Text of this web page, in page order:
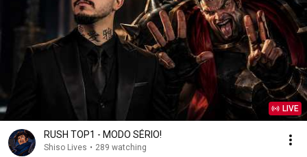
LIVE
RUSH TOP1 - MODO SÉRIO!
Shiso Lives • 289 watching